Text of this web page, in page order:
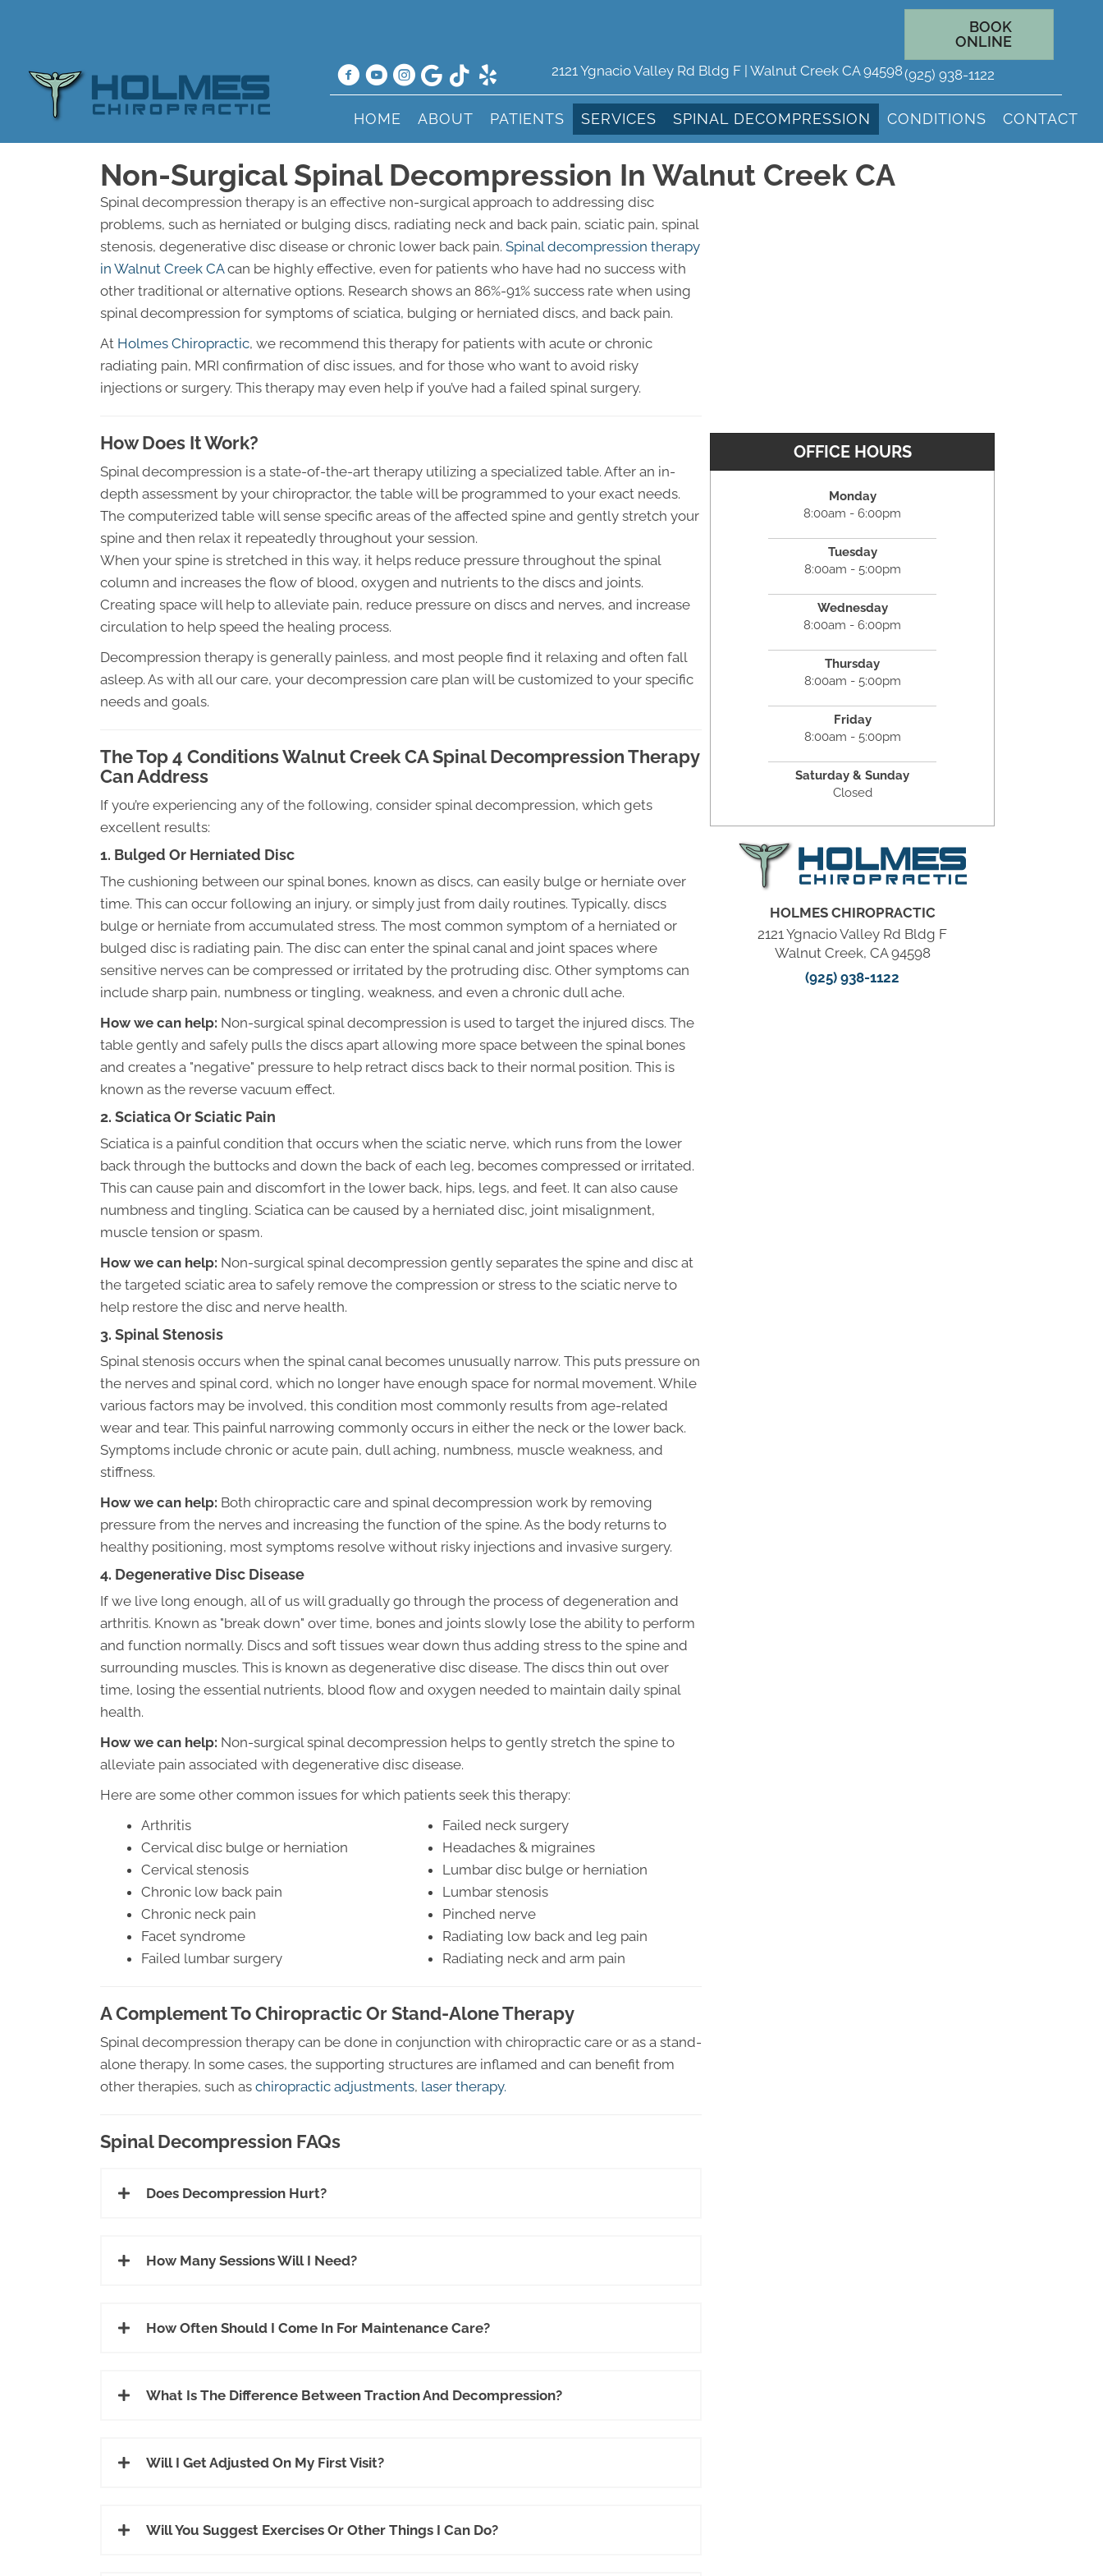
2121 Ygnacio Valley Rd Bldg F | Walnut Creek CA 94598
BOOK
ONLINE
(925) 938-1122
HOME ABOUT PATIENTS SERVICES SPINAL DECOMPRESSION CONDITIONS CONTACT
Non-Surgical Spinal Decompression In Walnut Creek CA
Spinal decompression therapy is an effective non-surgical approach to addressing disc
problems, such as herniated or bulging discs, radiating neck and back pain, sciatic pain, spinal
stenosis, degenerative disc disease or chronic lower back pain. Spinal decompression therapy
in Walnut Creek CAcan be highly effective, even for patients who have had no success with
other traditional or alternative options. Research shows an 86%-91% success rate when using
spinal decompression for symptoms of sciatica, bulging or herniated discs, and back pain.
At Holmes Chiropractic, we recommend this therapy for patients with acute or chronic
radiating pain, MRI confirmation of disc issues, and for those who want to avoid risky
injections or surgery. This therapy may even help if you’ve had a failed spinal surgery.
How Does It Work?
Spinal decompression is a state-of-the-art therapy utilizing a specialized table. After an in-
depth assessment by your chiropractor, the table will be programmed to your exact needs.
The computerized table will sense specific areas of the affected spine and gently stretch your
spine and then relax it repeatedly throughout your session.
When your spine is stretched in this way, it helps reduce pressure throughout the spinal
column and increases the flow of blood, oxygen and nutrients to the discs and joints.
Creating space will help to alleviate pain, reduce pressure on discs and nerves, and increase
circulation to help speed the healing process.
Decompression therapy is generally painless, and most people find it relaxing and often fall
asleep. As with all our care, your decompression care plan will be customized to your specific
needs and goals.
The Top 4 Conditions Walnut Creek CA Spinal Decompression Therapy
Can Address
If you’re experiencing any of the following, consider spinal decompression, which gets
excellent results:
1. Bulged Or Herniated Disc
The cushioning between our spinal bones, known as discs, can easily bulge or herniate over
time. This can occur following an injury, or simply just from daily routines. Typically, discs
bulge or herniate from accumulated stress. The most common symptom of a herniated or
bulged disc is radiating pain. The disc can enter the spinal canal and joint spaces where
sensitive nerves can be compressed or irritated by the protruding disc. Other symptoms can
include sharp pain, numbness or tingling, weakness, and even a chronic dull ache.
How we can help: Non-surgical spinal decompression is used to target the injured discs. The
table gently and safely pulls the discs apart allowing more space between the spinal bones
and creates a "negative" pressure to help retract discs back to their normal position. This is
known as the reverse vacuum effect.
2. Sciatica Or Sciatic Pain
Sciatica is a painful condition that occurs when the sciatic nerve, which runs from the lower
back through the buttocks and down the back of each leg, becomes compressed or irritated.
This can cause pain and discomfort in the lower back, hips, legs, and feet. It can also cause
numbness and tingling. Sciatica can be caused by a herniated disc, joint misalignment,
muscle tension or spasm.
How we can help: Non-surgical spinal decompression gently separates the spine and disc at
the targeted sciatic area to safely remove the compression or stress to the sciatic nerve to
help restore the disc and nerve health.
3. Spinal Stenosis
Spinal stenosis occurs when the spinal canal becomes unusually narrow. This puts pressure on
the nerves and spinal cord, which no longer have enough space for normal movement. While
various factors may be involved, this condition most commonly results from age-related
wear and tear. This painful narrowing commonly occurs in either the neck or the lower back.
Symptoms include chronic or acute pain, dull aching, numbness, muscle weakness, and
stiffness.
How we can help: Both chiropractic care and spinal decompression work by removing
pressure from the nerves and increasing the function of the spine. As the body returns to
healthy positioning, most symptoms resolve without risky injections and invasive surgery.
4. Degenerative Disc Disease
If we live long enough, all of us will gradually go through the process of degeneration and
arthritis. Known as "break down" over time, bones and joints slowly lose the ability to perform
and function normally. Discs and soft tissues wear down thus adding stress to the spine and
surrounding muscles. This is known as degenerative disc disease. The discs thin out over
time, losing the essential nutrients, blood flow and oxygen needed to maintain daily spinal
health.
How we can help: Non-surgical spinal decompression helps to gently stretch the spine to
alleviate pain associated with degenerative disc disease.
Here are some other common issues for which patients seek this therapy:
Arthritis
Cervical disc bulge or herniation
Cervical stenosis
Chronic low back pain
Chronic neck pain
Facet syndrome
Failed lumbar surgery
Failed neck surgery
Headaches & migraines
Lumbar disc bulge or herniation
Lumbar stenosis
Pinched nerve
Radiating low back and leg pain
Radiating neck and arm pain
A Complement To Chiropractic Or Stand-Alone Therapy
Spinal decompression therapy can be done in conjunction with chiropractic care or as a stand-
alone therapy. In some cases, the supporting structures are inflamed and can benefit from
other therapies, such as chiropractic adjustments, laser therapy.
Spinal Decompression FAQs
Does Decompression Hurt?
How Many Sessions Will I Need?
How Often Should I Come In For Maintenance Care?
What Is The Difference Between Traction And Decompression?
Will I Get Adjusted On My First Visit?
Will You Suggest Exercises Or Other Things I Can Do?
OFFICE HOURS
Monday
8:00am - 6:00pm
Tuesday
8:00am - 5:00pm
Wednesday
8:00am - 6:00pm
Thursday
8:00am - 5:00pm
Friday
8:00am - 5:00pm
Saturday & Sunday
Closed
HOLMES CHIROPRACTIC
2121 Ygnacio Valley Rd Bldg F
Walnut Creek, CA 94598
(925) 938-1122